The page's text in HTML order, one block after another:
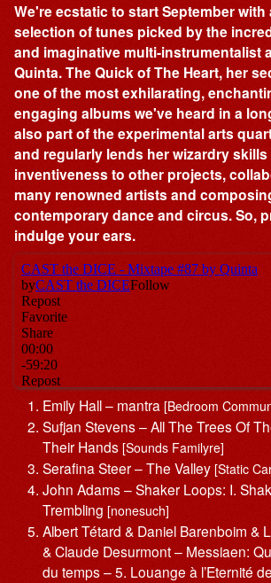
We're ecstatic to start September
selection of tunes picked by the
and imaginative multi-instrumentalist
Quinta. The Quick of The Heart, her
one of the most exhilarating,
engaging albums we've heard in a
also part of the experimental arts
and regularly lends her wizardry skills
inventiveness to other projects,
many renowned artists and
contemporary dance and circus. So,
indulge your ears.
Emily Hall – mantra [Bedroom
Sufjan Stevens – All The Trees Of
Their Hands [Sounds Familyre]
Serafina Steer – The Valley [Static
John Adams – Shaker Loops: I.
Trembling [nonesuch]
Albert Tétard & Daniel Barenboim &
& Claude Desurmont – Messiaen:
du temps – 5. Louange à l’Eternité